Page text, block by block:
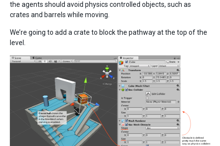
the agents should avoid physics controlled objects, such as
crates and barrels while moving.
We’re going to add a crate to block the pathway at the top of the
level.